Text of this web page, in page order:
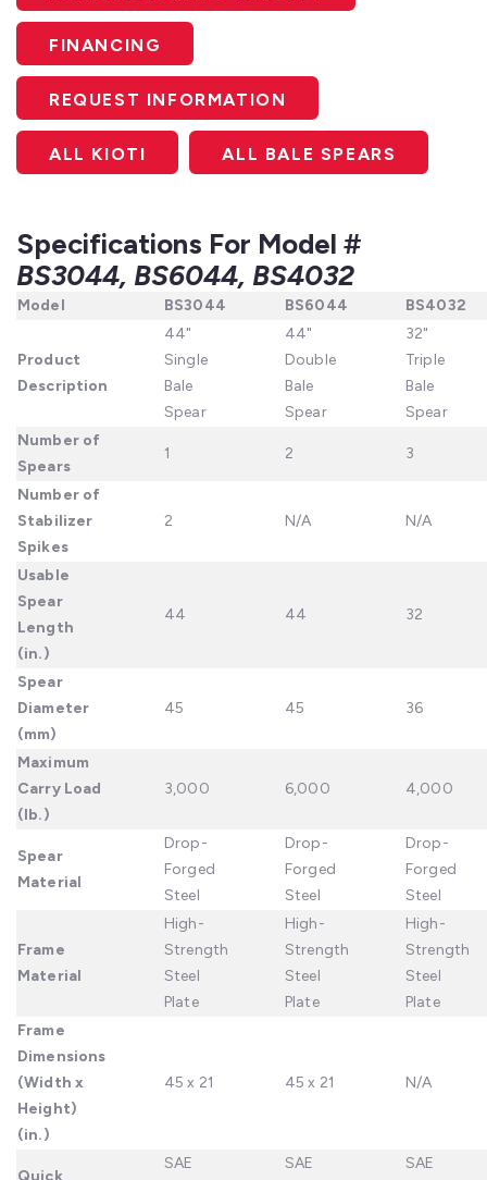
FINANCING
REQUEST INFORMATION
ALL KIOTI ALL BALE SPEARS
Specifications For Model #
BS3044, BS6044, BS4032
Model BS3044 BS6044 BS4032
Product
Description
44"
Single
Bale
Spear
44"
Double
Bale
Spear
32"
Triple
Bale
Spear
Number of
Spears
1 2 3
Number of
Stabilizer
Spikes
2 N/A N/A
Usable
Spear
Length
(in.)
44 44 32
Spear
Diameter
(mm)
45 45 36
Maximum
Carry Load
(lb.)
3,000 6,000 4,000
Spear
Material
Drop-
Forged
Steel
Drop-
Forged
Steel
Drop-
Forged
Steel
Frame
Material
High-
Strength
Steel
Plate
High-
Strength
Steel
Plate
High-
Strength
Steel
Plate
Frame
Dimensions
(Width x
Height)
(in.)
45 x 21 45 x 21 N/A
Quick
SAE
SAE
SAE